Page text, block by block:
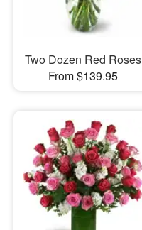
Our Shop
Two Dozen Red Roses
From $139.95